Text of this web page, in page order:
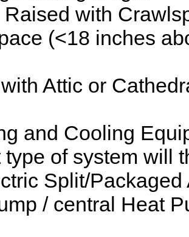
Raised with
(<18 inches
Attic or
and Cooling
type of system will
Split/
/ central Heat